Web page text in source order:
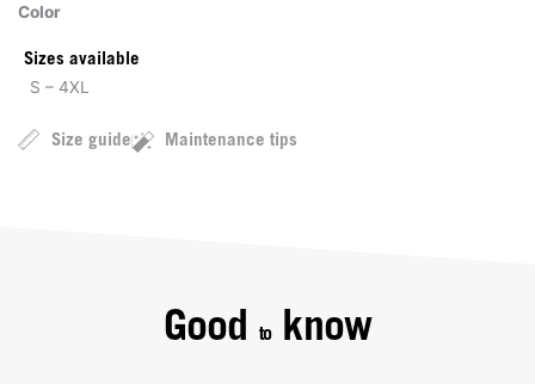
Color
Sizes available
S – 4XL
Size guide Maintenance tips
Good toknow